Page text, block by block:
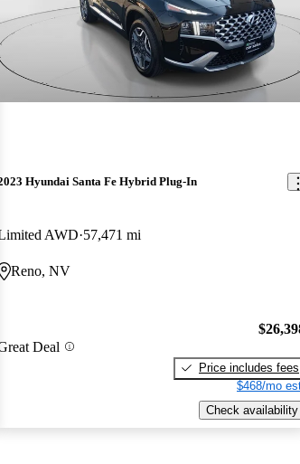
Hyundai Santa Fe Hybrid Plug-In
AWD 57,471 mi
Reno, NV
Deal
Price includes fees
$468/mo
Check availability